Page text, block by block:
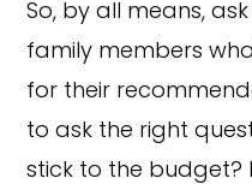
So, by all means,
family members
for their
to ask the right
stick to the budget?